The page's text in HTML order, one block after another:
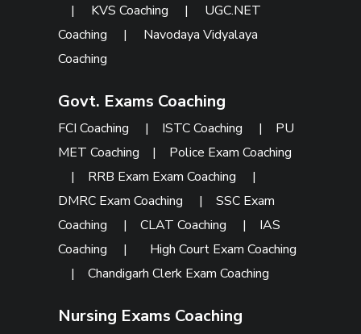
| KVS Coaching | UGC.NET
Coaching
| Navodaya Vidyalaya
Coaching
Govt. Exams Coaching
FCI Coaching | ISTC Coaching | PU
MET Coaching | Police Exam Coaching
| RRB Exam Exam Coaching
|
DMRC Exam Coaching
|SSC Exam
Coaching
|CLAT Coaching | IAS
Coaching
| High Court Exam Coaching
|Chandigarh Clerk Exam Coaching
Nursing Exams Coaching